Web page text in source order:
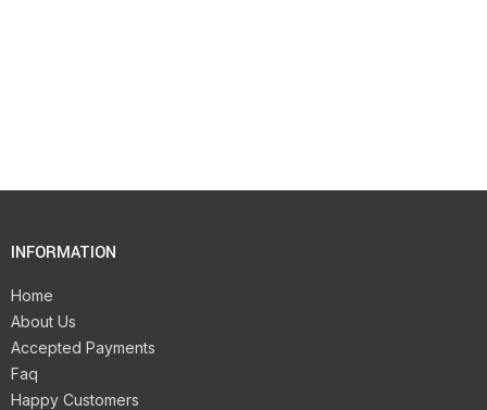
INFORMATION
Home
About Us
Accepted Payments
Faq
Happy Customers